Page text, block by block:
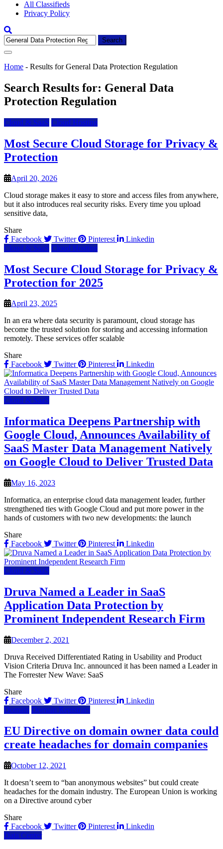
All Classifieds
Privacy Policy
Search
for:
Home - Results for General Data Protection Regulation
Search Results for: General Data
Protection Regulation
Cloud & SaaS Cloud Hosting
Most Secure Cloud Storage for Privacy &
Protection
April 20, 2026
Cloud storage makes it easy to store and access files from anywhere,
but it also introduces real security risks. Every time you upload
sensitive data,
Share
Facebook
Twitter Pinterest
Linkedin
Cloud & SaaS Cloud Hosting
Most Secure Cloud Storage for Privacy &
Protection for 2025
April 23, 2025
In an era where data security is paramount, cloud storage has
become the trusted solution for storing and accessing information
remotely. These services offer scalable
Share
Facebook
Twitter Pinterest Linkedin
Cloud & SaaS
Informatica Deepens Partnership with
Google Cloud, Announces Availability of
SaaS Master Data Management Natively
on Google Cloud to Deliver Trusted Data
May 16, 2023
Informatica, an enterprise cloud data management leader, further
strengthened ties with Google Cloud and put more power in the
hands of customers with two new developments: the launch
Share
Facebook
Twitter Pinterest Linkedin
Cloud & SaaS
Druva Named a Leader in SaaS
Application Data Protection by
Prominent Independent Research Firm
December 2, 2021
Druva Received Differentiated Rating in Usability and Product
Vision Criteria Druva Inc. announced it has been named a Leader in
The Forrester New Wave: SaaS
Share
Facebook
Twitter Pinterest
Linkedin
Domain Domain Registrars
EU Directive on domain owner data could
create headaches for domain companies
October 12, 2021
It doesn’t seem to “ban anonymous websites” but could create
headaches for the domain industry. The European Union is working
on a Directive around cyber
Share
Facebook
Twitter Pinterest
Linkedin
Data Center